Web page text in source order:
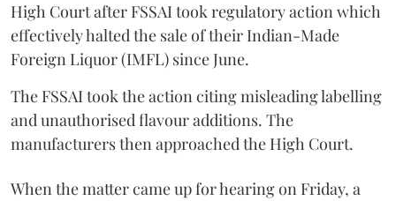
High Court after FSSAI took regulatory action which
effectively halted the sale of their Indian-Made
Foreign Liquor (IMFL) since June.
The FSSAI took the action citing misleading labelling
and unauthorised flavour additions. The
manufacturers then approached the High Court.
When the matter came up for hearing on Friday, a